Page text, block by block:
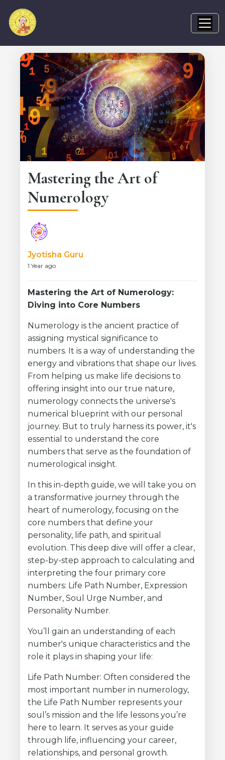
Mastering the Art of
Numerology
Jyotisha Guru
1 Year ago
Mastering the Art of Numerology:
Diving into Core Numbers
Numerology is the ancient practice of
assigning mystical significance to
numbers. It is a way of understanding the
energy and vibrations that shape our lives.
From helping us make life decisions to
offering insight into our true nature,
numerology connects the universe's
numerical blueprint with our personal
journey. But to truly harness its power, it's
essential to understand the core
numbers that serve as the foundation of
numerological insight.
In this in-depth guide, we will take you on
a transformative journey through the
heart of numerology, focusing on the
core numbers that define your
personality, life path, and spiritual
evolution. This deep dive will offer a clear,
step-by-step approach to calculating and
interpreting the four primary core
numbers: Life Path Number, Expression
Number, Soul Urge Number, and
Personality Number.
You’ll gain an understanding of each
number's unique characteristics and the
role it plays in shaping your life:
Life Path Number: Often considered the
most important number in numerology,
the Life Path Number represents your
soul’s mission and the life lessons you’re
here to learn. It serves as your guide
through life, influencing your career,
relationships, and personal growth.